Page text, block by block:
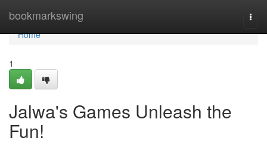
bookmarkswing
Home
Home
1
Jalwa's Games Unleash the
Fun!